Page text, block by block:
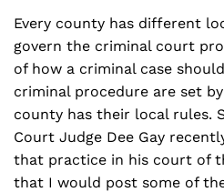
Every county has different
govern the criminal court
of how a criminal case
criminal procedure are set
county has their local rules.
Court Judge Dee Gay
that practice in his court of
that I would post some of